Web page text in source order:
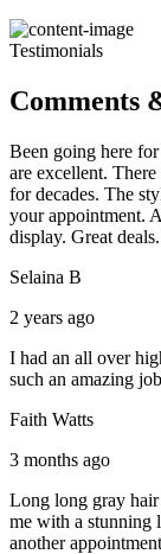
Testimonials
Comments
Been going here
are excellent.
for decades. The
your appointment.
display. Great
Selaina B
2 years ago
I had an all over
such an amazing
Faith Watts
3 months ago
Long long gray
me with a stunning
another